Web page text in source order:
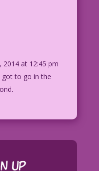
2014 at 12:45 pm
got to go in the